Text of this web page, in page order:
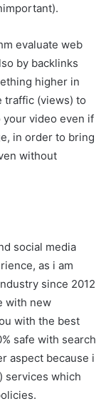
evaluate web
by backlinks
higher in
traffic (views) to
your video even if
in order to bring
without
social media
as i am
since 2012
with new
with the best
safe with search
aspect because i
services which